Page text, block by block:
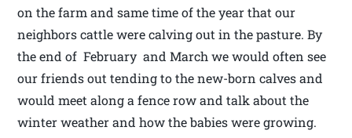
on the farm and same time of the year that our
neighbors cattle were calving out in the pasture. By
the end of February and March we would often see
our friends out tending to the new-born calves and
would meet along a fence row and talk about the
winter weather and how the babies were growing.